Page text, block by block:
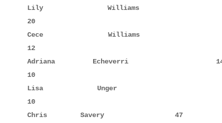
Lily         Williams
20
Cece         Williams
12
Adriana      Echeverri
10
Lisa         Unger
10
Chris        Savery                 47